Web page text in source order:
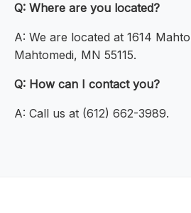
Q: Where are you located?
A: We are located at 1614
Mahtomedi, MN 55115.
Q: How can I contact you?
A: Call us at (612) 662-3989.